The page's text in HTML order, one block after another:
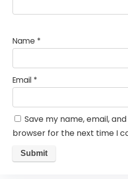
Name *
Email *
Save my name, email,
browser for the next time I